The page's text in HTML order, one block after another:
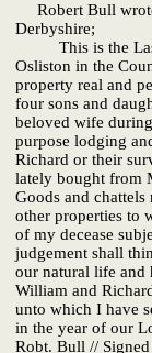
Robert Bull
Derbyshire;
This is the Last
Osliston in the
property real and
four sons and
beloved wife
purpose lodging
Richard or their
lately bought from
Goods and
other properties to
of my decease
judgement shall
our natural life and
William and
unto which I have
in the year of our
Robt. Bull //